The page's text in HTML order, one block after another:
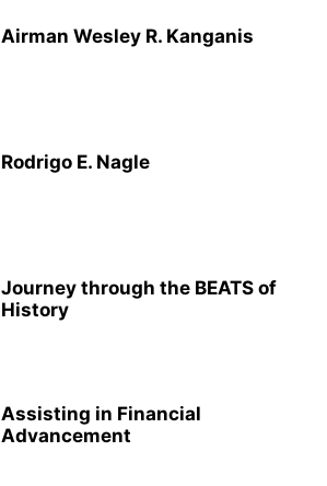
Airman Wesley R. Kanganis
Rodrigo E. Nagle
Journey through the BEATS of
History
Assisting in Financial
Advancement